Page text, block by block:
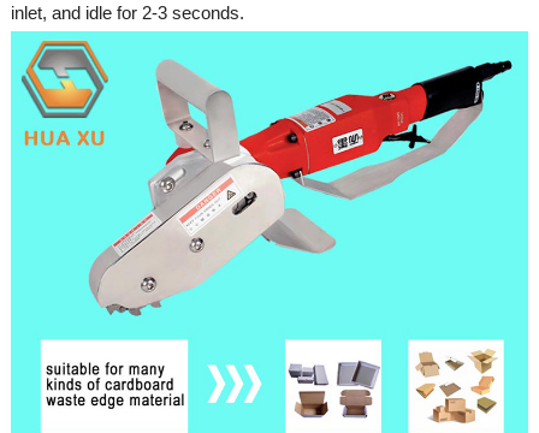
inlet, and idle for 2-3 seconds.